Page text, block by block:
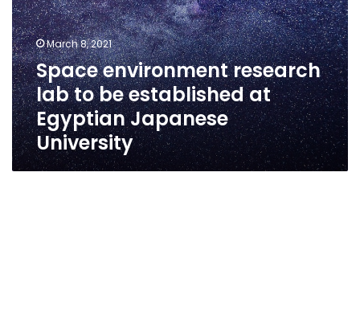
March 8, 2021
Space environment research
lab to be established at
Egyptian Japanese
University